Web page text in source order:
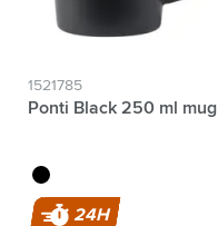
1521785
Ponti Black 250 ml mug
black
24H